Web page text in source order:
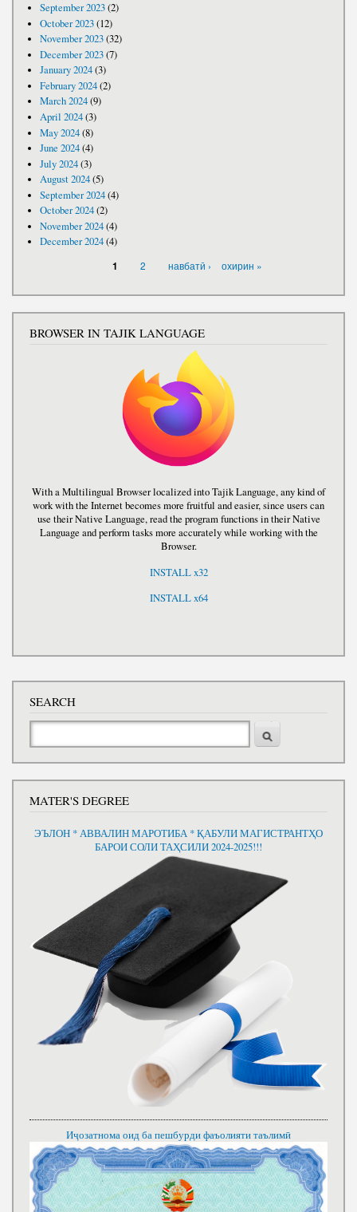
September 2023(2)
October 2023(12)
November 2023(32)
December 2023(7)
January 2024(3)
February 2024(2)
March 2024(9)
April 2024(3)
May 2024(8)
June 2024(4)
July 2024(3)
August 2024(5)
September 2024(4)
October 2024(2)
November 2024(4)
December 2024(4)
1 2 навбатӣ › охирин »
BROWSER IN TAJIK LANGUAGE
With a Multilingual Browser localized into Tajik Language, any kind of
work with the Internet becomes more fruitful and easier, since users can
use their Native Language, read the program functions in their Native
Language and perform tasks more accurately while working with the
Browser.
INSTALL x32
INSTALL x64
SEARCH
MATER'S DEGREE
ЭЪЛОН * АВВАЛИН МАРОТИБА * ҚАБУЛИ МАГИСТРАНТҲО
БАРОИ СОЛИ ТАҲСИЛИ 2024-2025!!!
Иҷозатнома оид ба пешбурди фаъолияти таълимӣ